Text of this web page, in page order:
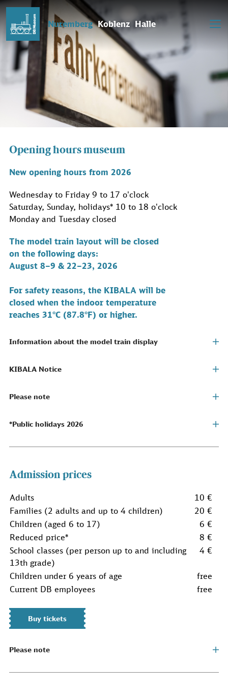
Nuremberg Koblenz Halle
Opening hours museum
New opening hours from 2026
Wednesday to Friday 9 to 17 o'clock
Saturday, Sunday, holidays* 10 to 18 o'clock
Monday and Tuesday closed
The model train layout will be closed
on the following days:
August 8–9 & 22–23, 2026
For safety reasons, the KIBALA will be
closed when the indoor temperature
reaches 31°C (87.8°F) or higher.
Information about the model train display
KIBALA Notice
Please note
*Public holidays 2026
Admission prices
Adults
10 €
Families (2 adults and up to 4 children)
20 €
Children (aged 6 to 17)
6 €
Reduced price*
8 €
School classes (per person up to and including
13th grade)
4 €
Children under 6 years of age
free
Current DB employees
free
Buy tickets
Please note